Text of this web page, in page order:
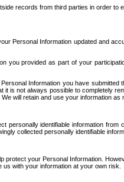
records from third parties in order
Personal Information updated and
you provided as part of your
Information you have
is not always possible to completely
will retain and use your information
personally identifiable information
collected personally identifiable
your Personal Information.
with your information at your own risk.